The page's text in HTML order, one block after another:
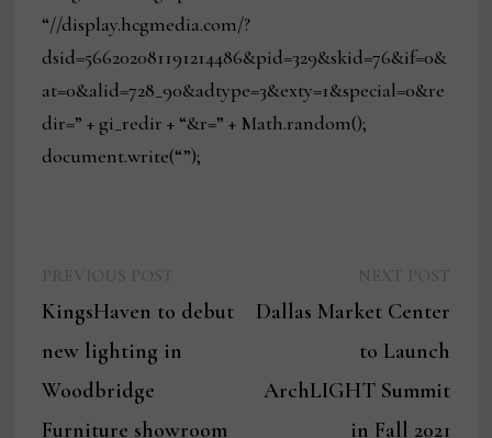
“//display.hcgmedia.com/?
dsid=566202081191214486&pid=329&skid=76&if=0&
at=0&alid=728_90&adtype=3&exty=1&special=0&re
dir=” + gi_redir + “&r=” + Math.random();
document.write(“”);
navigation
post:
KingsHaven to debut
new lighting in
Woodbridge
Furniture showroom
post:
Dallas Market Center
to Launch
ArchLIGHT Summit
in Fall 2021